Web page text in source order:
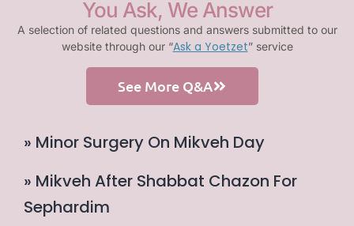
You Ask, We Answer
A selection of related questions and answers submitted to our
website through our “Ask a Yoetzet” service
See More Q&A
» Minor Surgery On Mikveh Day
» Mikveh After Shabbat Chazon For
Sephardim